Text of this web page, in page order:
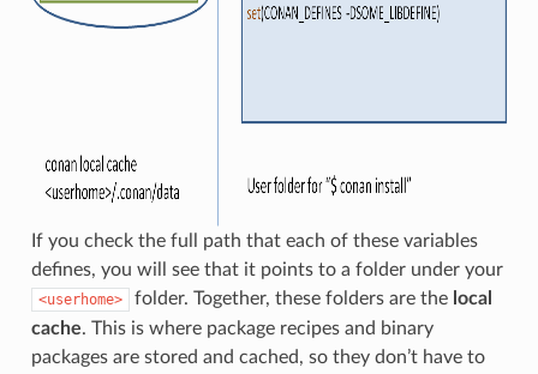
If you check the full path that each of these variables
defines, you will see that it points to a folder under your
<userhome> folder. Together, these folders are the local
cache. This is where package recipes and binary
packages are stored and cached, so they don’t have to